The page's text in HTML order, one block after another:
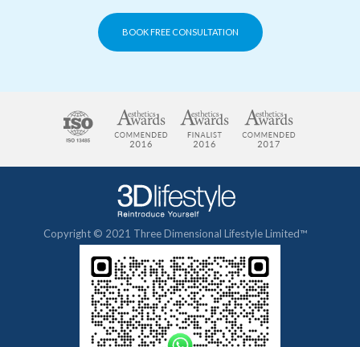
BOOK FREE CONSULTATION
Copyright © 2021 Three Dimensional Lifestyle Limited™